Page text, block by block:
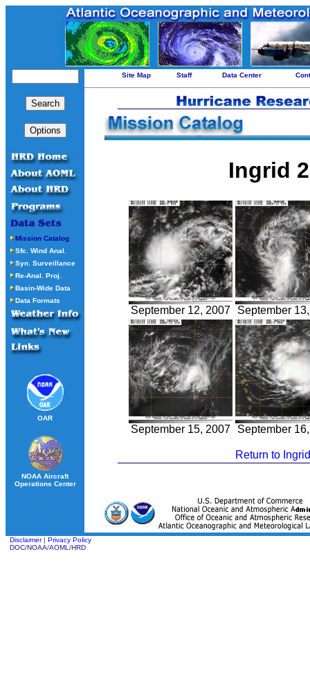
Mission Catalog
Sfc. Wind Anal.
Syn. Surveillance
Re-Anal. Proj.
Basin-Wide Data
Data Formats
OAR
NOAA Aircraft
Operations Center
Site Map Staff Data Center
Ingrid
September 12, 2007 September
September 15, 2007 September
Return to
Disclaimer| Privacy Policy
DOC/NOAA/AOML /HRD